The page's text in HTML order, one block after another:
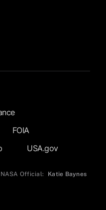
FOIA
USA.gov
NASA Official: Katie Baynes